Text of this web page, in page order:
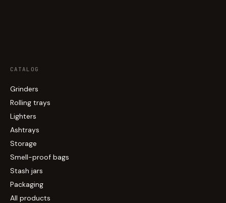
CATALOG
Grinders
Rolling trays
Lighters
Ashtrays
Storage
Smell-proof bags
Stash jars
Packaging
All products